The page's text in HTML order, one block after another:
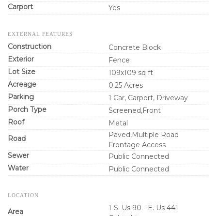
Carport
Yes
EXTERNAL FEATURES
Construction
Concrete Block
Exterior
Fence
Lot Size
109x109 sq ft
Acreage
0.25 Acres
Parking
1 Car, Carport, Driveway
Porch Type
Screened,Front
Roof
Metal
Road
Paved,Multiple Road
Frontage Access
Sewer
Public Connected
Water
Public Connected
LOCATION
Area
1-S. Us 90 - E. Us 441